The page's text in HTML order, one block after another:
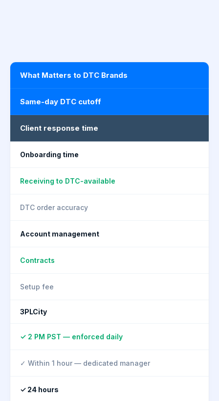
What Matters to DTC Brands
Same-day DTC cutoff
Client response time
Onboarding time
Receiving to DTC-available
DTC order accuracy
Account management
Contracts
Setup fee
3PLCity
✓ 2 PM PST — enforced daily
✓ Within 1 hour — dedicated manager
✓ 24 hours